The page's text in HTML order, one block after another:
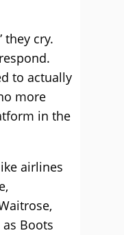
they cry.
to actually
more
in the
airlines
Boots